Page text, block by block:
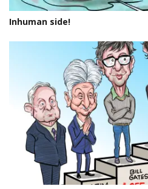
Inhuman side!